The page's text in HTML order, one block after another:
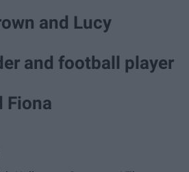
and Lucy
and football player
Fiona